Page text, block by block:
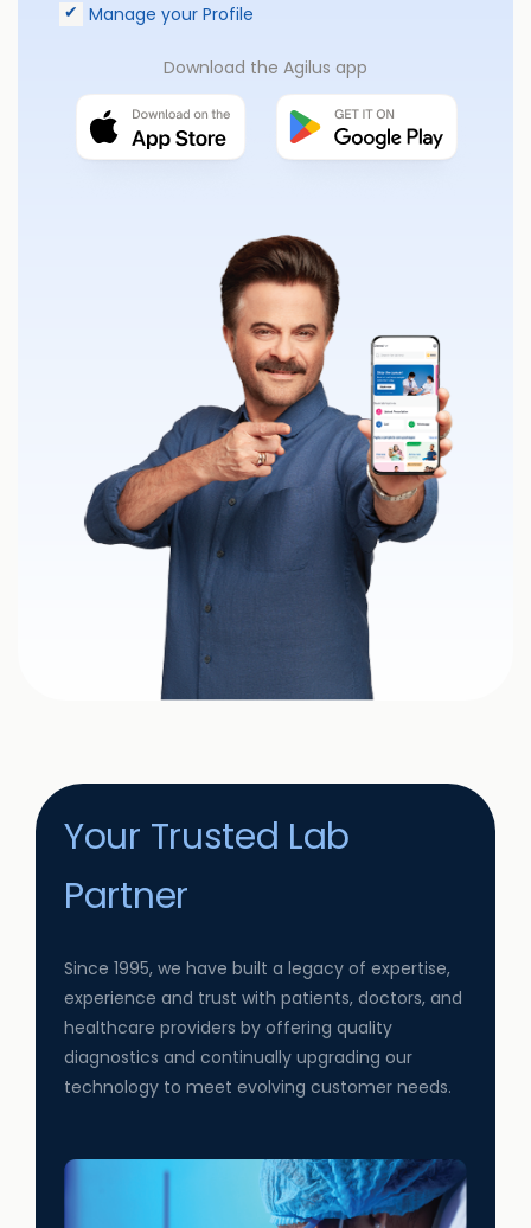
Manage your Profile
Download the Agilus app
Your Trusted Lab
Partner
Since 1995, we have built a legacy of expertise,
experience and trust with patients, doctors, and
healthcare providers by offering quality
diagnostics and continually upgrading our
technology to meet evolving customer needs.